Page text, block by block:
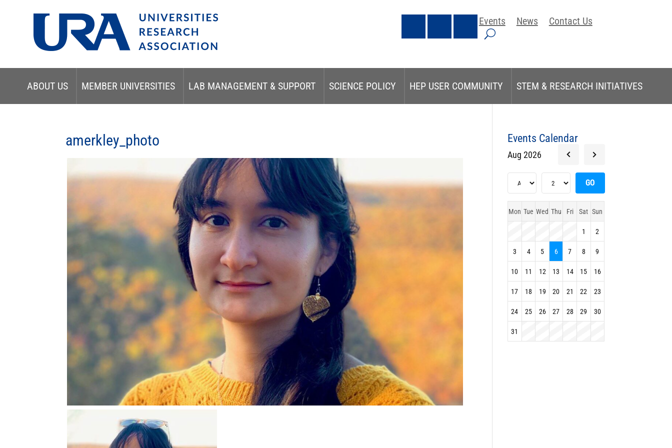
Events News Contact Us
ABOUT US MEMBER UNIVERSITIES LAB MANAGEMENT & SUPPORT SCIENCE POLICY HEP USER COMMUNITY STEM & RESEARCH INITIATIVES
amerkley_photo Events Calendar
Aug 2026
Mon Tue Wed Thu Fri Sat Sun
1 2
3 4 5 6 7 8 9
10 11 12 13 14 15 16
17 18 19 20 21 22 23
24 25 26 27 28 29 30
31